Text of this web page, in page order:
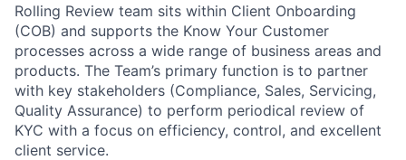
Rolling Review team sits within Client Onboarding
(COB) and supports the Know Your Customer
processes across a wide range of business areas and
products. The Team’s primary function is to partner
with key stakeholders (Compliance, Sales, Servicing,
Quality Assurance) to perform periodical review of
KYC with a focus on efficiency, control, and excellent
client service.